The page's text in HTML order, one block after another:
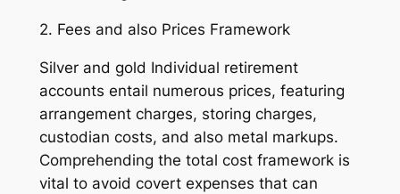
2. Fees and also Prices Framework
Silver and gold Individual retirement
accounts entail numerous prices, featuring
arrangement charges, storing charges,
custodian costs, and also metal markups.
Comprehending the total cost framework is
vital to avoid covert expenses that can